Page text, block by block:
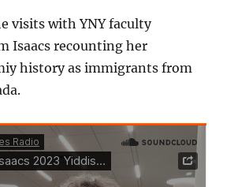
visits with YNY faculty
Isaacs recounting her
history as immigrants from